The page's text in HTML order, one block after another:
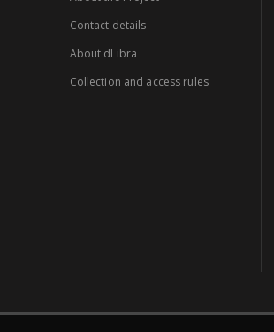
Contact details
About dLibra
Collection and access rules